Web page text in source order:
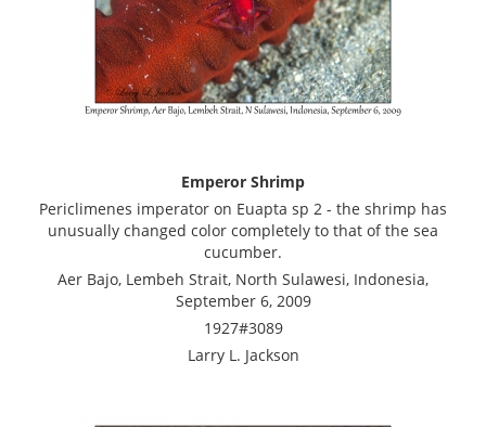
Emperor Shrimp
Periclimenes imperator on Euapta sp 2 - the shrimp has
unusually changed color completely to that of the sea
cucumber.
Aer Bajo, Lembeh Strait, North Sulawesi, Indonesia,
September 6, 2009
1927#3089
Larry L. Jackson